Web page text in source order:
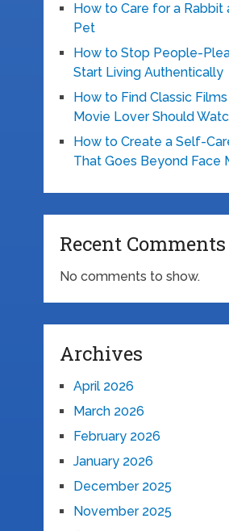
How to Care for a Rabbit
Pet
How to Stop People-
Start Living Authentically
How to Find Classic
Movie Lover Should
How to Create a Self-
That Goes Beyond Face
Recent Comments
No comments to show.
Archives
April 2026
March 2026
February 2026
January 2026
December 2025
November 2025